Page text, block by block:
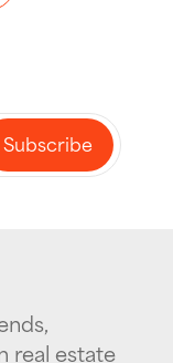
real estate